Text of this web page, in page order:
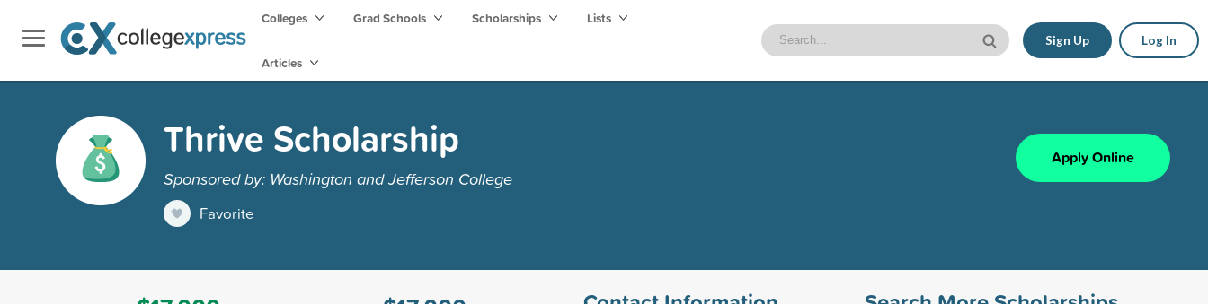
Colleges Grad Schools Scholarships Lists
Articles
Sign Up Log In
Thrive Scholarship
Sponsored by: Washington and Jefferson College
Favorite
Apply Online